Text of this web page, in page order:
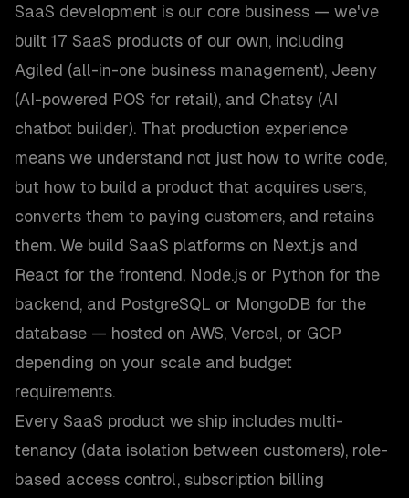
SaaS development is our core business — we've
built 17 SaaS products of our own, including
Agiled (all-in-one business management), Jeeny
(AI-powered POS for retail), and Chatsy (AI
chatbot builder). That production experience
means we understand not just how to write code,
but how to build a product that acquires users,
converts them to paying customers, and retains
them. We build SaaS platforms on Next.js and
React for the frontend, Node.js or Python for the
backend, and PostgreSQL or MongoDB for the
database — hosted on AWS, Vercel, or GCP
depending on your scale and budget
requirements.
Every SaaS product we ship includes multi-
tenancy (data isolation between customers), role-
based access control, subscription billing